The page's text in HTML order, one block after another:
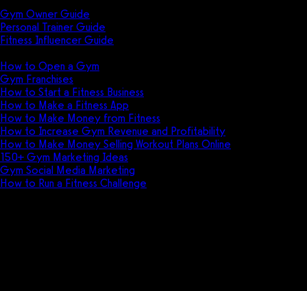
Gym Owner Guide
Personal Trainer Guide
Fitness Influencer Guide
How to Open a Gym
Gym Franchises
How to Start a Fitness Business
How to Make a Fitness App
How to Make Money from Fitness
How to Increase Gym Revenue and Profitability
How to Make Money Selling Workout Plans Online
150+ Gym Marketing Ideas
Gym Social Media Marketing
How to Run a Fitness Challenge